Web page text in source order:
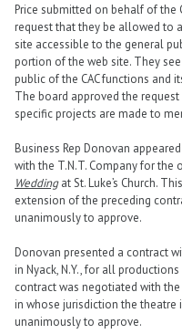
Price submitted on behalf of the
request that they be allowed to
site accessible to the general
portion of the web site. They
public of the CAC functions and
The board approved the
specific projects are made to
Business Rep Donovan
with the T.N.T. Company for
Weddingat St. Luke’s Church.
extension of the preceding
unanimously to approve.
Donovan presented a contract
in Nyack, N.Y., for all
contract was negotiated with
in whose jurisdiction the theatre
unanimously to approve.